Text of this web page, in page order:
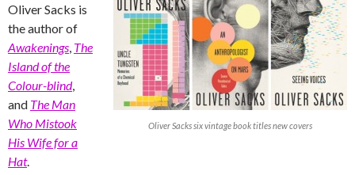
Oliver Sacks six vintage book titles new covers
Oliver Sacks is
the author of
Awakenings The
Island of the
Colour-blind,
and The Man
Who Mistook
His Wife for a
Hat.